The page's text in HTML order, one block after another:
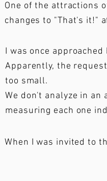
One of the attractions
changes to "That's it!"
I was once
Apparently, the
too small.
We don't analyze in an
measuring each one
When I was invited to